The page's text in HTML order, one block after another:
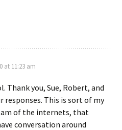
at 11:23 am
Thank you, Sue, Robert, and
responses. This is sort of my
of the internets, that
conversation around